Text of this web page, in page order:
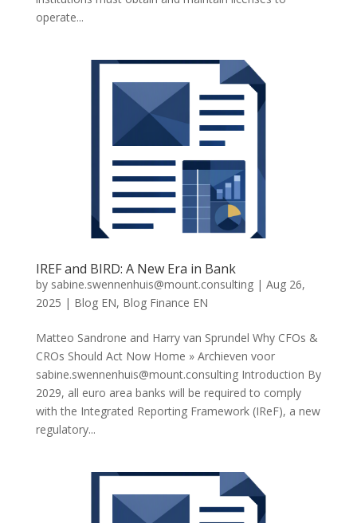
operate...
IREF and BIRD: A New Era in Bank
by sabine.swennenhuis@mount.consulting| Aug 26,
2025 | Blog EN, Blog Finance EN
Matteo Sandrone and Harry van Sprundel Why CFOs &
CROs Should Act Now Home » Archieven voor
sabine.swennenhuis@mount.consultingIntroduction By
2029, all euro area banks will be required to comply
with the Integrated Reporting Framework (IReF), a new
regulatory...